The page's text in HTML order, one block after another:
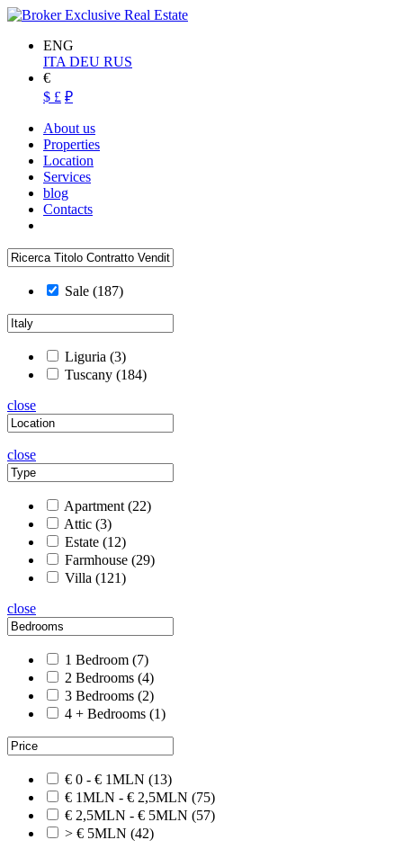
ENG
ITA DEU RUS
€
$ £ ₽
About us
Properties
Location
Services
blog
Contacts
Sale (187)
Liguria (3)
Tuscany (184)
close
close
Apartment (22)
Attic (3)
Estate (12)
Farmhouse (29)
Villa (121)
close
1 Bedroom (7)
2 Bedrooms (4)
3 Bedrooms (2)
4 + Bedrooms (1)
€ 0 - € 1MLN (13)
€ 1MLN - € 2,5MLN (75)
€ 2,5MLN - € 5MLN (57)
> € 5MLN (42)